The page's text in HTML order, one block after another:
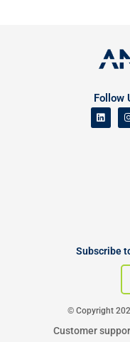
Follow
Subscribe
© Copyright
Customer